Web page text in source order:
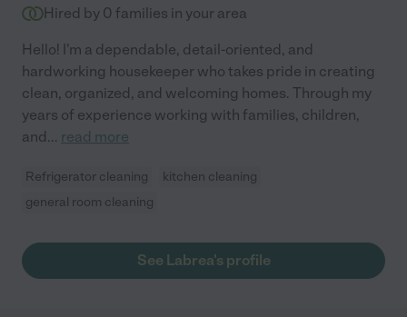
Hired by 0 families in your area
Hello! I'm a dependable, detail-oriented, and
hardworking housekeeper who takes pride in creating
clean, organized, and welcoming homes. Through my
years of experience working with families, children,
and... read more
Refrigerator cleaning
kitchen cleaning
general room cleaning
See Labrea's profile